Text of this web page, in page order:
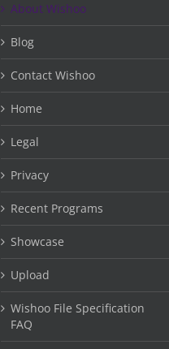
About Wishoo
Blog
Contact Wishoo
Home
Legal
Privacy
Recent Programs
Showcase
Upload
Wishoo File Specification
FAQ